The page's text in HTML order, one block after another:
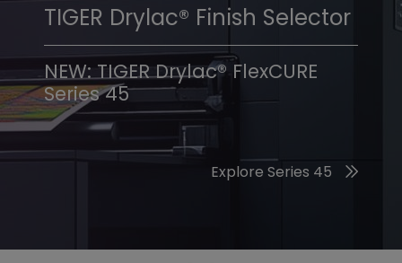
TIGER Trend Colors &
Finishes 2026
Discover the 2026 Trend Colors
TIGER Drylac® Finish Selector
NEW: TIGER Drylac® FlexCURE
Series 45
Explore Series 45